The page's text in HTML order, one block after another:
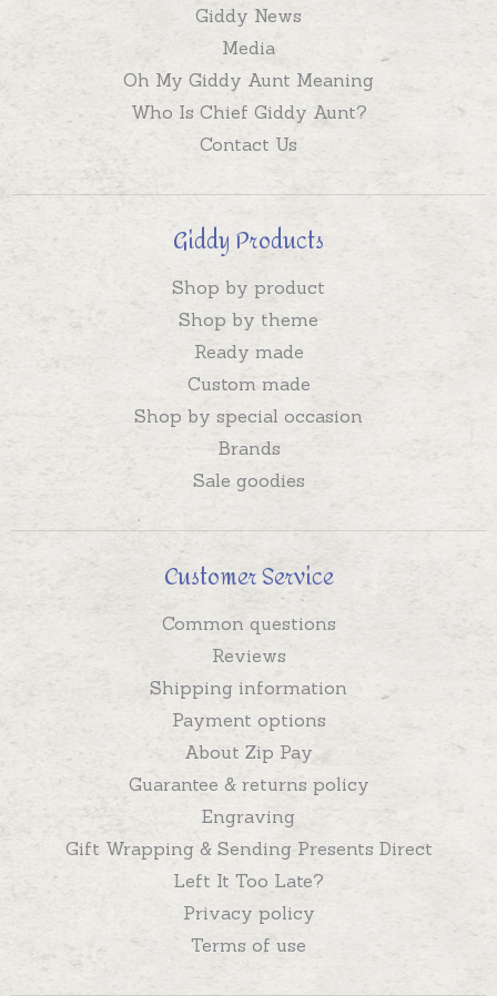
Giddy News
Media
Oh My Giddy Aunt Meaning
Who Is Chief Giddy Aunt?
Contact Us
Giddy Products
Shop by product
Shop by theme
Ready made
Custom made
Shop by special occasion
Brands
Sale goodies
Customer Service
Common questions
Reviews
Shipping information
Payment options
About Zip Pay
Guarantee & returns policy
Engraving
Gift Wrapping & Sending Presents Direct
Left It Too Late?
Privacy policy
Terms of use